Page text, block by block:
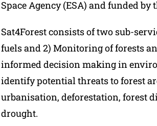
Space Agency (ESA) and funded
Sat4Forest consists of two sub-
fuels and 2) Monitoring of forests
informed decision making in
identify potential threats to forest
urbanisation, deforestation, forest
drought.